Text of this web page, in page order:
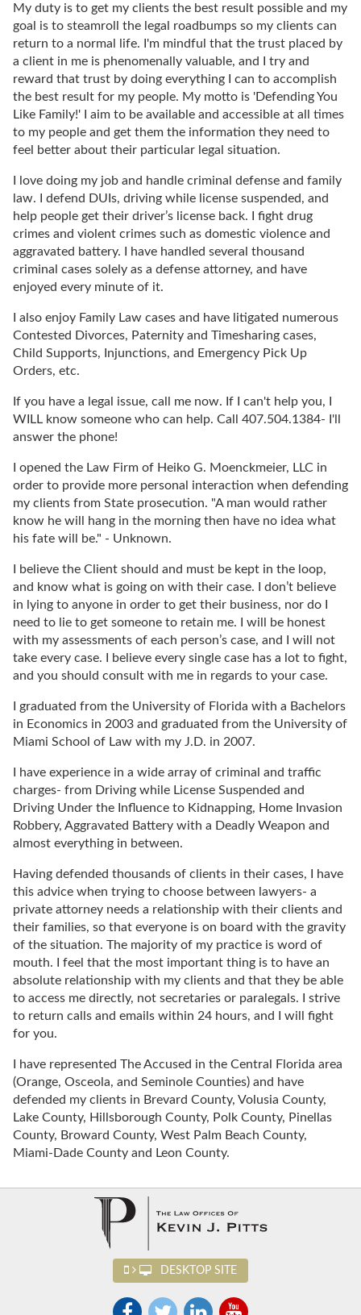
My duty is to get my clients the best result possible and my
goal is to steamroll the legal roadbumps so my clients can
return to a normal life. I'm mindful that the trust placed by
a client in me is phenomenally valuable, and I try and
reward that trust by doing everything I can to accomplish
the best result for my people. My motto is 'Defending You
Like Family!' I aim to be available and accessible at all times
to my people and get them the information they need to
feel better about their particular legal situation.
I love doing my job and handle criminal defense and family
law. I defend DUIs, driving while license suspended, and
help people get their driver’s license back. I fight drug
crimes and violent crimes such as domestic violence and
aggravated battery. I have handled several thousand
criminal cases solely as a defense attorney, and have
enjoyed every minute of it.
I also enjoy Family Law cases and have litigated numerous
Contested Divorces, Paternity and Timesharing cases,
Child Supports, Injunctions, and Emergency Pick Up
Orders, etc.
If you have a legal issue, call me now. If I can't help you, I
WILL know someone who can help. Call 407.504.1384- I'll
answer the phone!
I opened the Law Firm of Heiko G. Moenckmeier, LLC in
order to provide more personal interaction when defending
my clients from State prosecution. "A man would rather
know he will hang in the morning then have no idea what
his fate will be." - Unknown.
I believe the Client should and must be kept in the loop,
and know what is going on with their case. I don’t believe
in lying to anyone in order to get their business, nor do I
need to lie to get someone to retain me. I will be honest
with my assessments of each person’s case, and I will not
take every case. I believe every single case has a lot to fight,
and you should consult with me in regards to your case.
I graduated from the University of Florida with a Bachelors
in Economics in 2003 and graduated from the University of
Miami School of Law with my J.D. in 2007.
I have experience in a wide array of criminal and traffic
charges- from Driving while License Suspended and
Driving Under the Influence to Kidnapping, Home Invasion
Robbery, Aggravated Battery with a Deadly Weapon and
almost everything in between.
Having defended thousands of clients in their cases, I have
this advice when trying to choose between lawyers- a
private attorney needs a relationship with their clients and
their families, so that everyone is on board with the gravity
of the situation. The majority of my practice is word of
mouth. I feel that the most important thing is to have an
absolute relationship with my clients and that they be able
to access me directly, not secretaries or paralegals. I strive
to return calls and emails within 24 hours, and I will fight
for you.
I have represented The Accused in the Central Florida area
(Orange, Osceola, and Seminole Counties) and have
defended my clients in Brevard County, Volusia County,
Lake County, Hillsborough County, Polk County, Pinellas
County, Broward County, West Palm Beach County,
Miami-Dade County and Leon County.
DESKTOP SITE